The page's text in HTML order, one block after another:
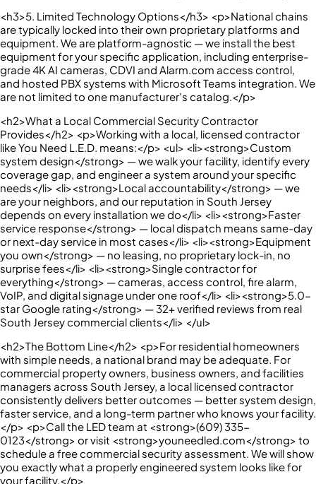
<h3>5. Limited Technology Options</h3> <p>National chains
are typically locked into their own proprietary platforms and
equipment. We are platform-agnostic — we install the best
equipment for your specific application, including enterprise-
grade 4K AI cameras, CDVI and Alarm.com access control,
and hosted PBX systems with Microsoft Teams integration. We
are not limited to one manufacturer's catalog.</p>
<h2>What a Local Commercial Security Contractor
Provides</h2> <p>Working with a local, licensed contractor
like You Need L.E.D. means:</p> <ul> <li><strong>Custom
system design</strong> — we walk your facility, identify every
coverage gap, and engineer a system around your specific
needs</li> <li><strong>Local accountability</strong> — we
are your neighbors, and our reputation in South Jersey
depends on every installation we do</li> <li><strong>Faster
service response</strong> — local dispatch means same-day
or next-day service in most cases</li> <li><strong>Equipment
you own</strong> — no leasing, no proprietary lock-in, no
surprise fees</li> <li><strong>Single contractor for
everything</strong> — cameras, access control, fire alarm,
VoIP, and digital signage under one roof</li> <li><strong>5.0-
star Google rating</strong> — 32+ verified reviews from real
South Jersey commercial clients</li> </ul>
<h2>The Bottom Line</h2> <p>For residential homeowners
with simple needs, a national brand may be adequate. For
commercial property owners, business owners, and facilities
managers across South Jersey, a local licensed contractor
consistently delivers better outcomes — better system design,
faster service, and a long-term partner who knows your facility.
</p> <p>Call the LED team at <strong>(609) 335-
0123</strong> or visit <strong>youneedled.com</strong> to
schedule a free commercial security assessment. We will show
you exactly what a properly engineered system looks like for
your facility.</p>